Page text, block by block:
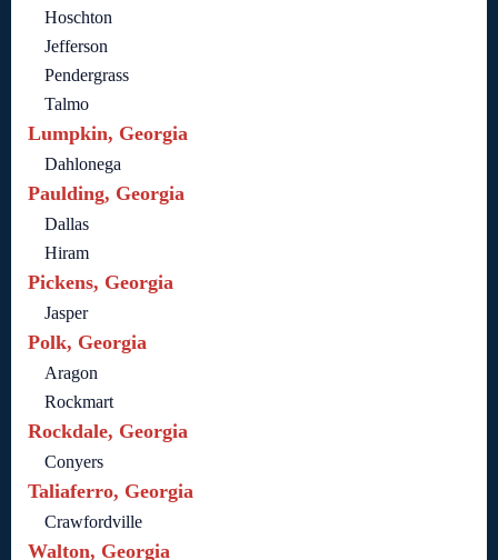
Hoschton
Jefferson
Pendergrass
Talmo
Lumpkin, Georgia
Dahlonega
Paulding, Georgia
Dallas
Hiram
Pickens, Georgia
Jasper
Polk, Georgia
Aragon
Rockmart
Rockdale, Georgia
Conyers
Taliaferro, Georgia
Crawfordville
Walton, Georgia